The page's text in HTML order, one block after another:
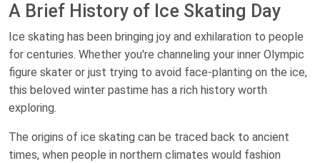
A Brief History of Ice Skating Day
Ice skating has been bringing joy and exhilaration to people
for centuries. Whether you're channeling your inner Olympic
figure skater or just trying to avoid face-planting on the ice,
this beloved winter pastime has a rich history worth
exploring.
The origins of ice skating can be traced back to ancient
times, when people in northern climates would fashion